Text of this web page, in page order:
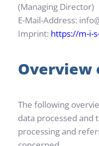
(Managing Director)
E-Mail-Address:
Imprint: https://m-i-
Overview
The following
data processed and
processing and